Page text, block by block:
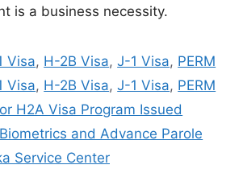
is a business necessity.
Visa, H-2B Visa,J-1 Visa, PERM
Visa, H-2B Visa,J-1 Visa, PERM
H2A Visa Program Issued
and Advance Parole
Service Center